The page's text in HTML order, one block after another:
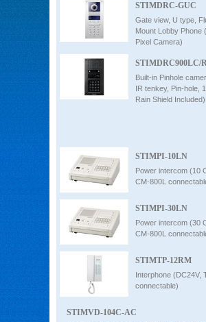
STIMDRC-GUC
Gate view, U type,
Mount Lobby Phone
Pixel Camera)
STIMDRC900LC/
Built-in Pinhole
IR tenkey, Pin-hole,
Rain Shield Included)
STIMPI-10LN
Power intercom (10
CM-800L
STIMPI-30LN
Power intercom (30
CM-800L
STIMTP-12RM
Interphone (DC24V,
connectable)
STIMVD-104C-AC